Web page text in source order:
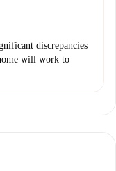
discrepancies
will work to